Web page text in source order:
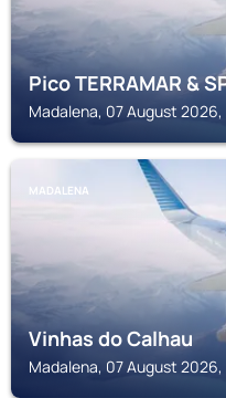
Pico TERRAMAR &
Madalena, 07 August
MADALENA
Vinhas do Calhau
Madalena, 07 August